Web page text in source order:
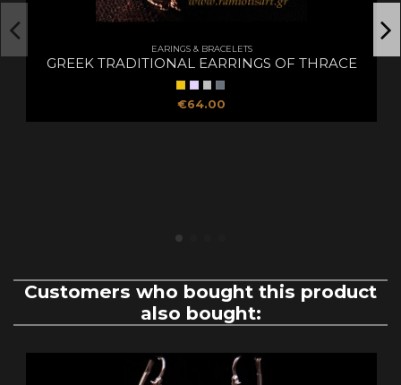
EARINGS & BRACELETS
GREEK TRADITIONAL EARRINGS OF THRACE
€64.00
Customers who bought this product
also bought: